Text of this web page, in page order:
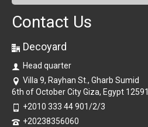
Contact Us
Decoyard
Head quarter
Villa 9, Rayhan St., Gharb Sumid
6th of October City Giza, Egypt 12591
+2010 333 44 901/2/3
+20238356060